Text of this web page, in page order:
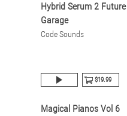
Hybrid Serum 2 Future
Garage
Code Sounds
$19.99
Magical Pianos Vol 6